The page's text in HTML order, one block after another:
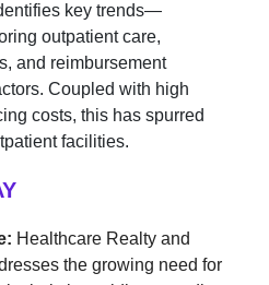
key trends—
outpatient care,
and reimbursement
Coupled with high
costs, this has spurred
facilities.
Healthcare Realty and
the growing need for